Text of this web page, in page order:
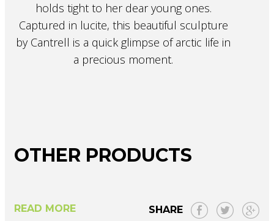
holds tight to her dear young ones.
Captured in lucite, this beautiful sculpture
by Cantrell is a quick glimpse of arctic life in
a precious moment.
OTHER PRODUCTS
READ MORE SHARE